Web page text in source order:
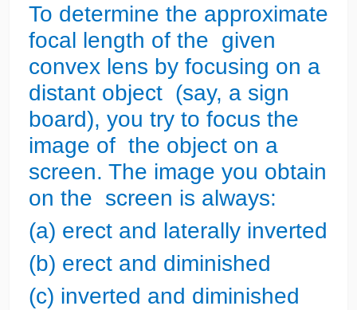
To determine the approximate
focal length of the given
convex lens by focusing on a
distant object (say, a sign
board), you try to focus the
image of the object on a
screen. The image you obtain
on the screen is always:
(a) erect and laterally inverted
(b) erect and diminished
(c) inverted and diminished